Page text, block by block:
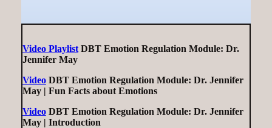
Video PlaylistDBT Emotion Regulation Module: Dr.
Jennifer May
VideoDBT Emotion Regulation Module: Dr. Jennifer
May | Fun Facts about Emotions
VideoDBT Emotion Regulation Module: Dr. Jennifer
May | Introduction